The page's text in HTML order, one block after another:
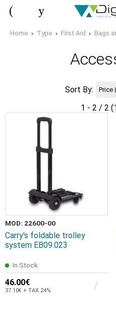
Home Type First Aid Bags
Sort By:
1 - 2 / 2
MOD: 22600-00
Carry's foldable trolley
system EB09.023
In Stock
46.00€
37.10€ + TAX 24%